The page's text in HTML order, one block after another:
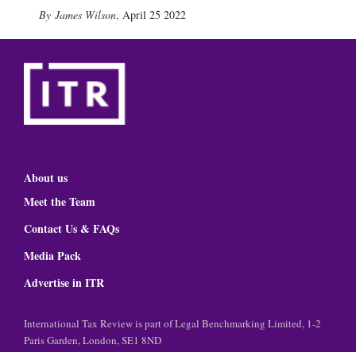
James Wilson, April 25 2022
About us
Meet the Team
Contact Us & FAQs
Media Pack
Advertise in ITR
International Tax Review is part of Legal Benchmarking Limited, 1-2
Paris Garden, London, SE1 8ND